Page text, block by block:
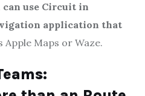
use Circuit in
application that
Apple Maps or Waze.